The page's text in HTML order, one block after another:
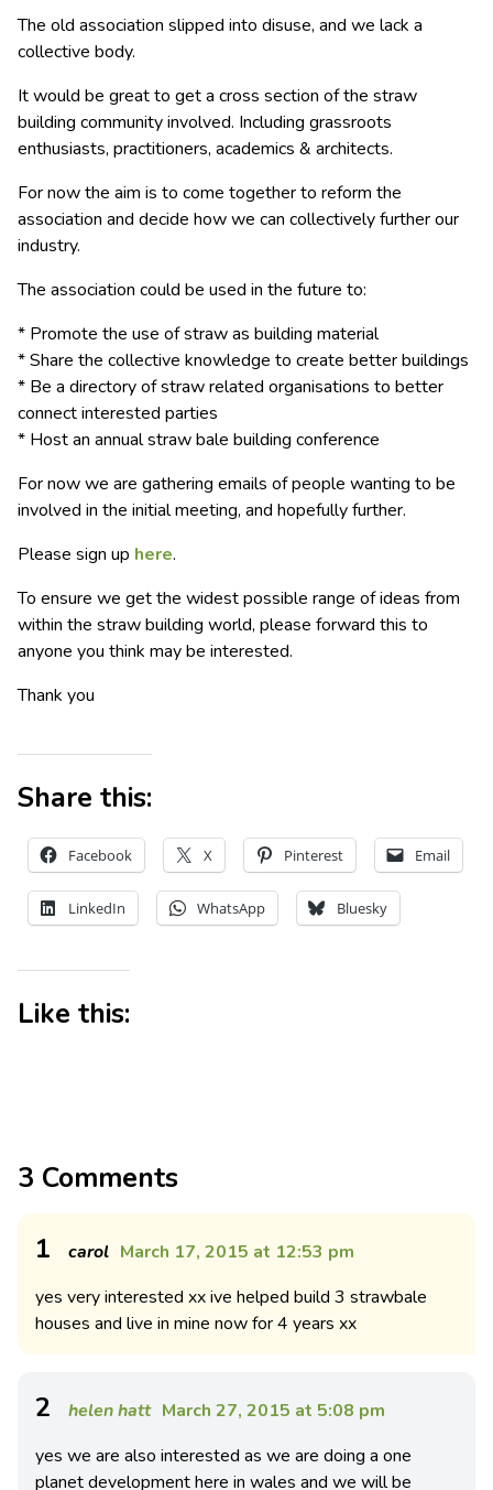
The old association slipped into disuse, and we lack a
collective body.
It would be great to get a cross section of the straw
building community involved. Including grassroots
enthusiasts, practitioners, academics & architects.
For now the aim is to come together to reform the
association and decide how we can collectively further our
industry.
The association could be used in the future to:
* Promote the use of straw as building material
* Share the collective knowledge to create better buildings
* Be a directory of straw related organisations to better
connect interested parties
* Host an annual straw bale building conference
For now we are gathering emails of people wanting to be
involved in the initial meeting, and hopefully further.
Please sign up here.
To ensure we get the widest possible range of ideas from
within the straw building world, please forward this to
anyone you think may be interested.
Thank you
Share this:
Facebook X Pinterest Email
LinkedIn WhatsApp Bluesky
Like this:
3 Comments
1 carol March 17, 2015 at 12:53 pm
yes very interested xx ive helped build 3 strawbale
houses and live in mine now for 4 years xx
2 helen hatt March 27, 2015 at 5:08 pm
yes we are also interested as we are doing a one
planet development here in wales and we will be